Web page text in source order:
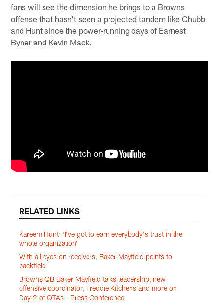
fans will see the dimension he brings to a Browns
offense that hasn't seen a projected tandem like Chubb
and Hunt since the power-running days of Earnest
Byner and Kevin Mack.
RELATED LINKS
Kareem Hunt: ‘I've got to earn everybody's trust in the
whole organization’
With all eyes on receivers, Baker Mayfield points to
backfield
Browns QB Baker Mayfield talks leadership, new
offensive coordinator, Freddie Kitchens and more on
Day 2 of OTAs - Press Conference